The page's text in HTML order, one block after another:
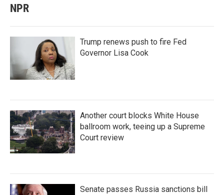
NPR
Trump renews push to fire Fed
Governor Lisa Cook
Another court blocks White House
ballroom work, teeing up a Supreme
Court review
Senate passes Russia sanctions bill